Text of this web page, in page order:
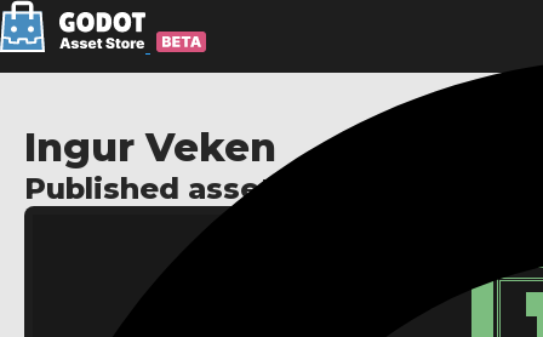
Ingur Veken
Published assets: